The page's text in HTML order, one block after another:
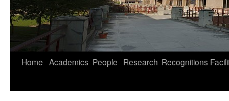
Home Academics People Research Recognitions